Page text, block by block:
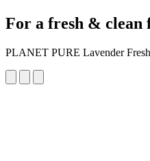
For a fresh & clean
PLANET PURE Lavender